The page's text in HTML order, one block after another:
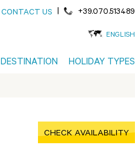
CONTACT US | +39.070.513489
ENGLISH
DESTINATION HOLIDAY TYPES
CHECK AVAILABILITY